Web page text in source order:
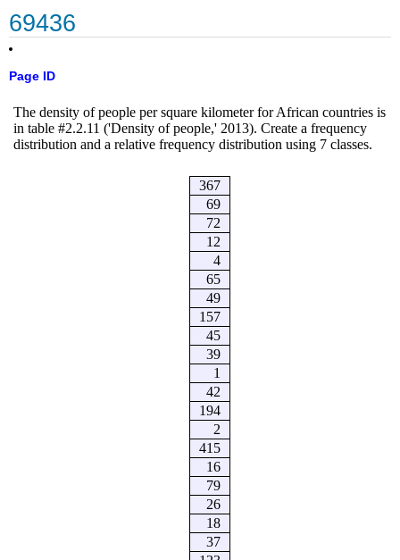
69436
Page ID